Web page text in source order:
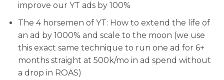
improve our YT ads by 100%
​The 4 horsemen of YT: How to extend the life of
an ad by 1000% and scale to the moon (we use
this exact same technique to run one ad for 6+
months straight at 500k/mo in ad spend without
a drop in ROAS)